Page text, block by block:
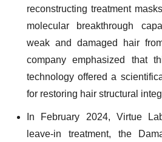
reconstructing treatment
molecular breakthrough
weak and damaged hair
company emphasized that
technology offered a
for restoring hair structural
In February 2024, Virtue
leave-in treatment, the